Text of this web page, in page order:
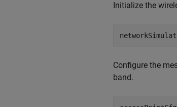
Initialize the
Configure the
band.